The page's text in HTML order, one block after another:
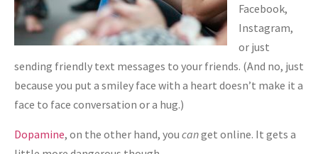
Facebook,
Instagram,
or just
sending friendly text messages to your friends. (And no, just
because you put a smiley face with a heart doesn’t make it a
face to face conversation or a hug.)
Dopamine, on the other hand, you canget online. It gets a